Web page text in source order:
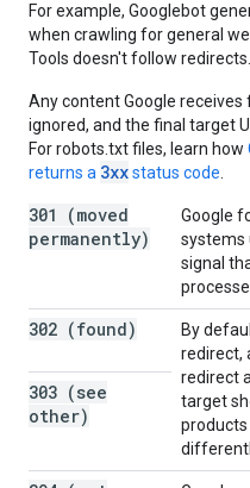
For example, Googlebot
when crawling for general
Tools doesn't follow redirects.
Any content Google receives
ignored, and the final target
For robots.txt files, learn how
returns a 3xxstatus code
301 (moved
permanently)
Google
systems
signal
302 (found)
By
redirect,
redirect
target
303 (see
other)